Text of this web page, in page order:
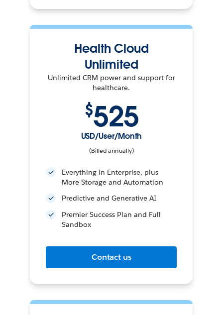
Health Cloud
Unlimited
Unlimited CRM power and support for
healthcare.
$525
USD/User/Month
(Billed annually)
Everything in Enterprise, plus
More Storage and Automation
Predictive and Generative AI
Premier Success Plan and Full
Sandbox
Contact us